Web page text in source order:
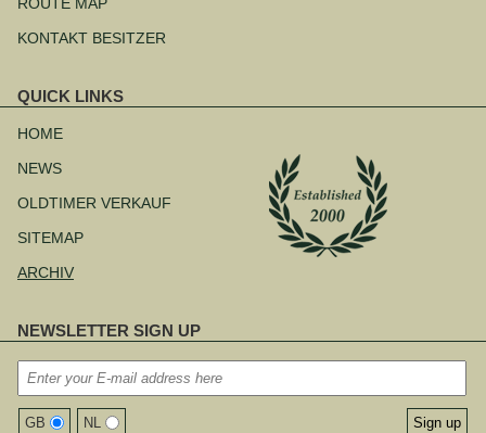
KONTAKT BESITZER
QUICK LINKS
überspringen
HOME
NEWS
OLDTIMER VERKAUF
SITEMAP
ARCHIV
NEWSLETTER SIGN UP
GB NL